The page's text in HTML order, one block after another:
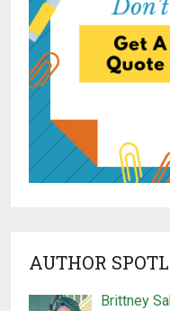
AUTHOR
Brittney